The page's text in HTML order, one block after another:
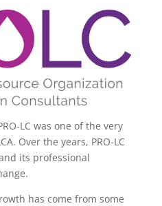
LC was one of the very
Over the years, PRO-LC
its professional
has come from some